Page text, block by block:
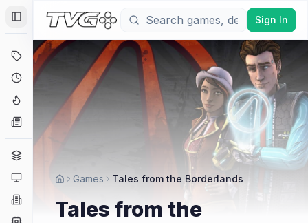
Toggle Sidebar
Deals
Coming Soon
Hype Tracker
Platforms
Companies
Sign In
Games Tales from the Borderlands
Tales from the